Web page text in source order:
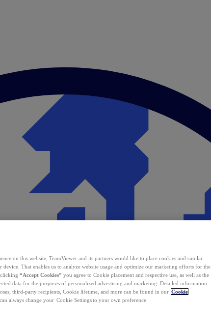
on this website, TeamViewer and its partners would like to place cookies and similar
device. That enables us to analyze website usage and optimize our marketing efforts for the
“Accept Cookies” you agree to Cookie placement and respective use, as well as the
data for the purposes of personalized advertising and marketing. Detailed information
third-party recipients, Cookie lifetime, and more can be found in our Cookie
can always change your Cookie Settings to your own preference.